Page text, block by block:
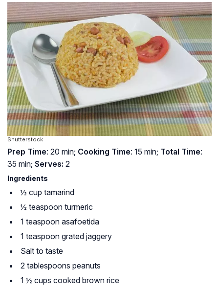
Shutterstock
Prep Time: 20 min; Cooking Time: 15 min; Total Time:
35 min; Serves: 2
Ingredients
½ cup tamarind
½ teaspoon turmeric
1 teaspoon asafoetida
1 teaspoon grated jaggery
Salt to taste
2 tablespoons peanuts
1 ½ cups cooked brown rice